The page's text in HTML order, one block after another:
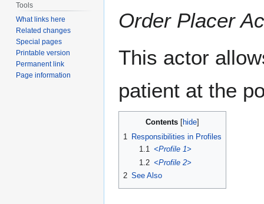
Order Placer
This actor
patient at the
Contents
1 Responsibilities in Profiles
1.1 <Profile 1>
1.2 <Profile 2>
2 See Also
Tools
What links here
Related changes
Special pages
Printable version
Permanent link
Page information